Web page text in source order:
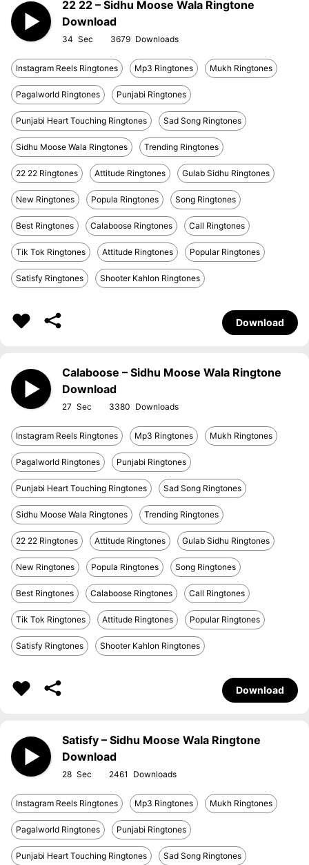
22 22 – Sidhu Moose Wala Ringtone
Download
34 3679
Instagram Reels Ringtones Mp3 Ringtones Mukh Ringtones
Pagalworld Ringtones Punjabi Ringtones
Punjabi Heart Touching Ringtones Sad Song Ringtones
Sidhu Moose Wala Ringtones Trending Ringtones
22 22 Ringtones Attitude Ringtones Gulab Sidhu Ringtones
New Ringtones Popula Ringtones Song Ringtones
Best Ringtones Calaboose Ringtones Call Ringtones
Tik Tok Ringtones Attitude Ringtones Popular Ringtones
Satisfy Ringtones Shooter Kahlon Ringtones
Download
Calaboose – Sidhu Moose Wala Ringtone
Download
27 3380
Instagram Reels Ringtones Mp3 Ringtones Mukh Ringtones
Pagalworld Ringtones Punjabi Ringtones
Punjabi Heart Touching Ringtones Sad Song Ringtones
Sidhu Moose Wala Ringtones Trending Ringtones
22 22 Ringtones Attitude Ringtones Gulab Sidhu Ringtones
New Ringtones Popula Ringtones Song Ringtones
Best Ringtones Calaboose Ringtones Call Ringtones
Tik Tok Ringtones Attitude Ringtones Popular Ringtones
Satisfy Ringtones Shooter Kahlon Ringtones
Download
Satisfy – Sidhu Moose Wala Ringtone
Download
28 2461
Instagram Reels Ringtones Mp3 Ringtones Mukh Ringtones
Pagalworld Ringtones Punjabi Ringtones
Punjabi Heart Touching Ringtones Sad Song Ringtones